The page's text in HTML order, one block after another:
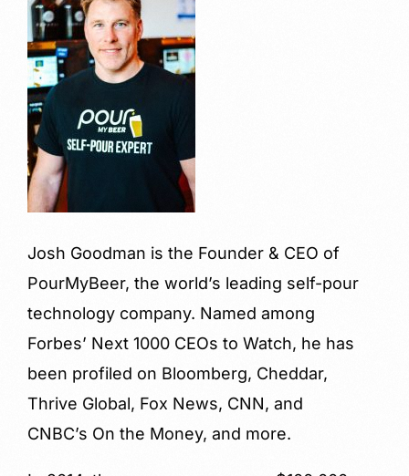
Josh Goodman is the Founder & CEO of
PourMyBeer, the world’s leading self-pour
technology company. Named among
Forbes’ Next 1000 CEOs to Watch, he has
been profiled on Bloomberg, Cheddar,
Thrive Global, Fox News, CNN, and
CNBC’s On the Money, and more.